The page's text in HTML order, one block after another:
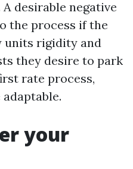
desirable negative
the process if the
units rigidity and
they desire to park
rate process,
your